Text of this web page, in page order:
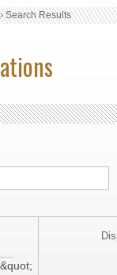
Search Results